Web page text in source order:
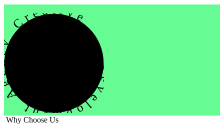
Agency Creative
Why Choose Us